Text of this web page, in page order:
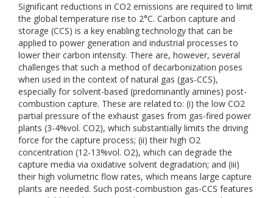
Significant reductions in CO2 emissions are required to limit
the global temperature rise to 2°C. Carbon capture and
storage (CCS) is a key enabling technology that can be
applied to power generation and industrial processes to
lower their carbon intensity. There are, however, several
challenges that such a method of decarbonization poses
when used in the context of natural gas (gas-CCS),
especially for solvent-based (predominantly amines) post-
combustion capture. These are related to: (i) the low CO2
partial pressure of the exhaust gases from gas-fired power
plants (3-4%vol. CO2), which substantially limits the driving
force for the capture process; (ii) their high O2
concentration (12-13%vol. O2), which can degrade the
capture media via oxidative solvent degradation; and (iii)
their high volumetric flow rates, which means large capture
plants are needed. Such post-combustion gas-CCS features